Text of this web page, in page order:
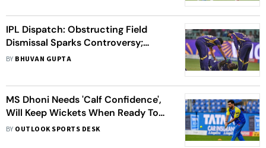
IPL Dispatch: Obstructing Field
Dismissal Sparks Controversy;
Rathour Shares Update On
BY BHUVAN GUPTA
MS Dhoni Needs 'Calf Confidence',
Will Keep Wickets When Ready To
Play: Mike Hussey
BY OUTLOOK SPORTS DESK